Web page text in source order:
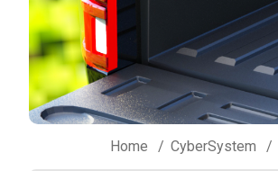
Home CyberSystem